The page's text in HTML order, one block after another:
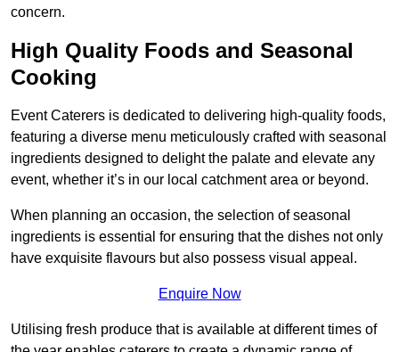
concern.
High Quality Foods and Seasonal
Cooking
Event Caterers is dedicated to delivering high-quality foods,
featuring a diverse menu meticulously crafted with seasonal
ingredients designed to delight the palate and elevate any
event, whether it’s in our local catchment area or beyond.
When planning an occasion, the selection of seasonal
ingredients is essential for ensuring that the dishes not only
have exquisite flavours but also possess visual appeal.
Enquire Now
Utilising fresh produce that is available at different times of